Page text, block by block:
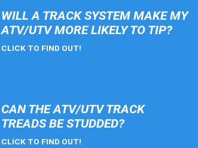
WILL A TRACK SYSTEM MAKE MY
ATV/UTV MORE LIKELY TO TIP?
CLICK TO FIND OUT!
CAN THE ATV/UTV TRACK
TREADS BE STUDDED?
CLICK TO FIND OUT!